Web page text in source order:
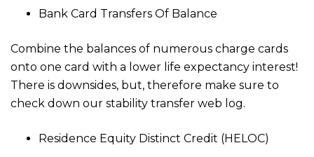
Bank Card Transfers Of Balance
Combine the balances of numerous charge cards
onto one card with a lower life expectancy interest!
There is downsides, but, therefore make sure to
check down our stability transfer web log.
Residence Equity Distinct Credit (HELOC)